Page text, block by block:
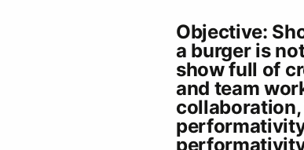
Objective:
a burger is
show full of
and team